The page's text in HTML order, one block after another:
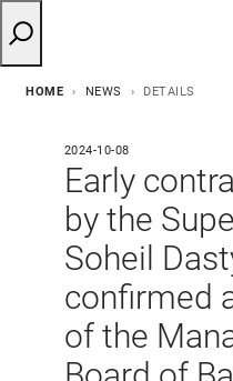
HOME NEWS DETAILS
2024-10-08
Early
by the
Soheil
confirmed
of the